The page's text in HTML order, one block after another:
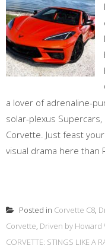
a lover of adrenaline-
solar-plexus
Corvette. Just feast
visual drama here than
Posted in Corvette C8,
Corvette, Driven by Howard
CORVETTE: STINGS LIKE A